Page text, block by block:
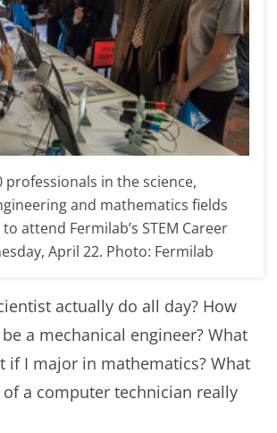
professionals in the science,
and mathematics fields
attend Fermilab’s STEM Career
April 22. Photo: Fermilab
actually do all day? How
a mechanical engineer? What
if I major in mathematics? What
a computer technician really